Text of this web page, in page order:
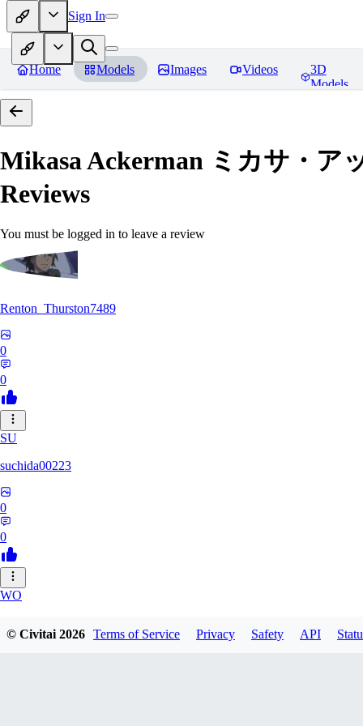
Sign In
Home Models Images Videos
3D
Models
Mikasa Ackerman ミカサ・ア
Reviews
You must be logged in to leave a review
Renton_Thurston7489
0
0
SU
suchida00223
0
0
WO
© Civitai2026 Terms of Service Privacy Safety API